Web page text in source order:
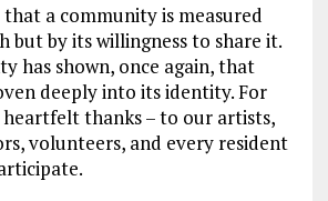
that a community is measured
but by its willingness to share it.
has shown, once again, that
deeply into its identity. For
thanks – to our artists,
volunteers, and every resident